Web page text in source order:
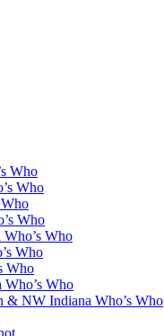
Who
Who
Who
Who
Who
Who
Who’s Who
& NW Indiana Who’s Who